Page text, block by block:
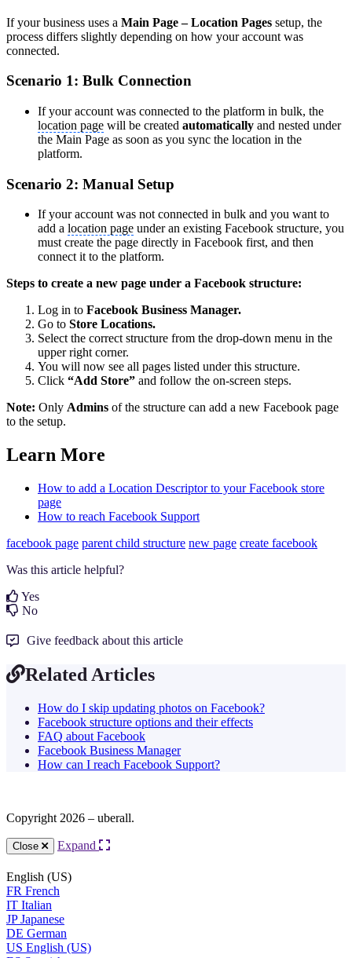
If your business uses a Main Page – Location Pages setup, the
process differs slightly depending on how your account was
connected.
Scenario 1: Bulk Connection
If your account was connected to the platform in bulk, the
location page will be created automatically and nested under
the Main Page as soon as you sync the location in the
platform.
Scenario 2: Manual Setup
If your account was not connected in bulk and you want to
add a location page under an existing Facebook structure, you
must create the page directly in Facebook first, and then
connect it to the platform.
Steps to create a new page under a Facebook structure:
Log in to Facebook Business Manager.
Go to Store Locations.
Select the correct structure from the drop-down menu in the
upper right corner.
You will now see all pages listed under this structure.
Click “Add Store” and follow the on-screen steps.
Note: Only Admins of the structure can add a new Facebook page
to the setup.
Learn More
How to add a Location Descriptor to your Facebook store
page
How to reach Facebook Support
facebook page parent child structure new page create facebook
Was this article helpful?
Yes
No
Give feedback about this article
Related Articles
How do I skip updating photos on Facebook?
Facebook structure options and their effects
FAQ about Facebook
Facebook Business Manager
How can I reach Facebook Support?
Copyright 2026 – uberall.
Close Expand
English (US)
FR French
IT Italian
JP Japanese
DE German
US English (US)